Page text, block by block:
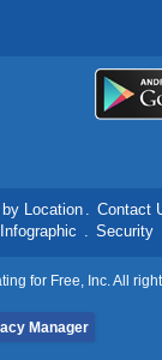
by Location. Contact
Infographic . Security
for Free, Inc. All
Manager